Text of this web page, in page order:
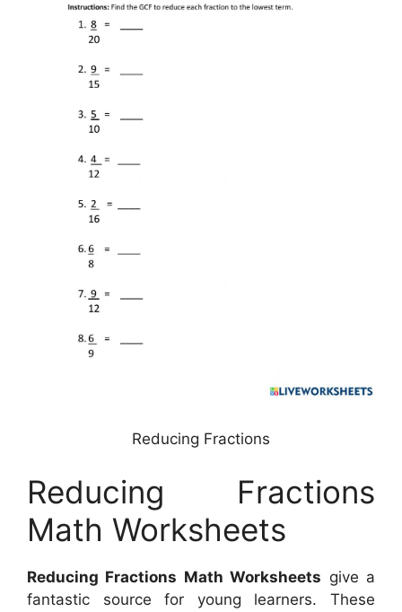
Reducing Fractions
Reducing Fractions
Math Worksheets
Reducing Fractions Math Worksheets give a
fantastic source for young learners. These